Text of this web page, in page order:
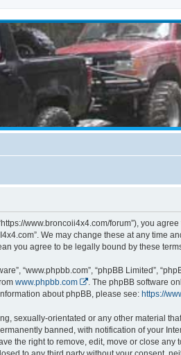
“https://www.broncoii4x4.com/forum”), you
We may change these at any time
you agree to be legally bound by these
“www.phpbb.com”, “phpBB Limited”,
www.phpbb.com
. The phpBB software
about phpBB, please see: https://
sexually-orientated or any other material
banned, with notification of your
the right to remove, edit, move or close